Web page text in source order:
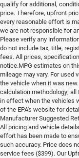
qualify for additional,
price. Therefore, upfront
every reasonable effort is
we are not responsible for
Please verify any
do not include tax, title,
fees. All prices,
notice.MPG estimates on
mileage may vary. For used
the vehicle when it was
calculation methodology; all
in effect when the vehicles
of the EPA's website for
Manufacturer Suggested
All pricing and vehicle
effort has been made to
such accuracy. Price does
service fees ($399). Our